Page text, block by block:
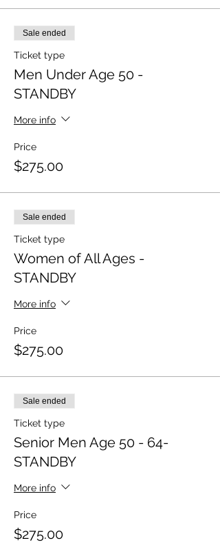
Sale ended
Ticket type
Men Under Age 50 -
STANDBY
More info
Price
$275.00
Sale ended
Ticket type
Women of All Ages -
STANDBY
More info
Price
$275.00
Sale ended
Ticket type
Senior Men Age 50 - 64-
STANDBY
More info
Price
$275.00